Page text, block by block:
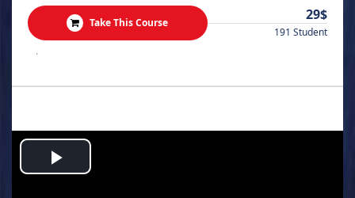
Take This Course 29$
191 Student
.
Play